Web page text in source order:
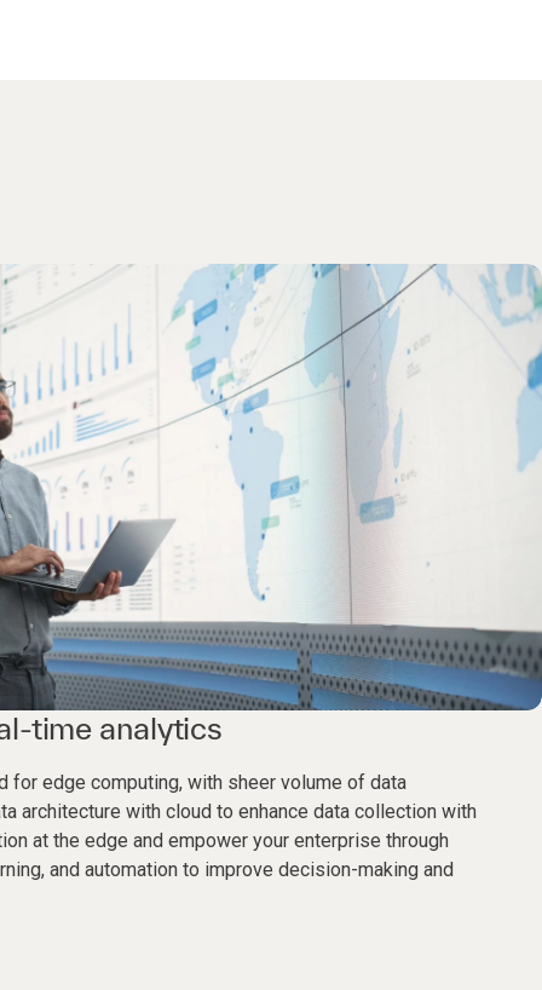
time analytics
for edge computing, with sheer volume of data
architecture with cloud to enhance data collection with
at the edge and empower your enterprise through
and automation to improve decision-making and